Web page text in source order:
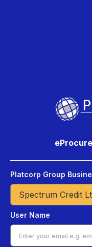
Platcorp Group
User Name